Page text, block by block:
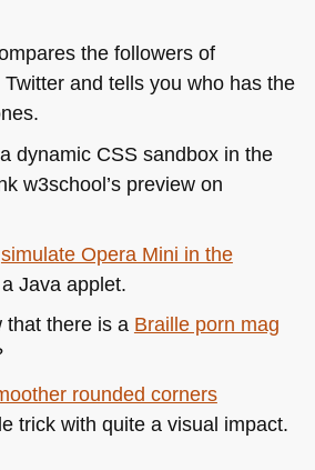
the followers of
and tells you who has the
dynamic CSSsandbox in the
w3school’s preview on
simulate Opera Mini in the
Java applet.
that there is a Braille porn mag
rounded corners
trick with quite a visual impact.